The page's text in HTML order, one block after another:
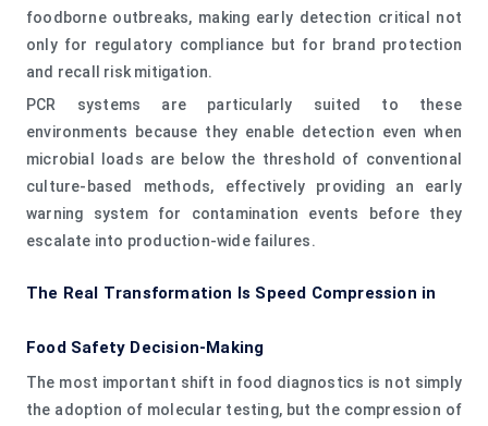
foodborne outbreaks, making early detection critical not
only for regulatory compliance but for brand protection
and recall risk mitigation.
PCR systems are particularly suited to these
environments because they enable detection even when
microbial loads are below the threshold of conventional
culture-based methods, effectively providing an early
warning system for contamination events before they
escalate into production-wide failures.
The Real Transformation Is Speed Compression in
Food Safety Decision-Making
The most important shift in food diagnostics is not simply
the adoption of molecular testing, but the compression of